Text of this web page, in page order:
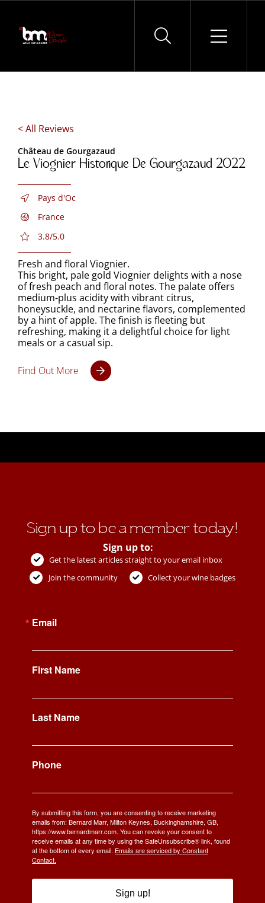
Skip
content
< All Reviews
Château de Gourgazaud
Le Viognier Historique De Gourgazaud 2022
Pays d'Oc
France
3.8/5.0
Fresh and floral Viognier.
This bright, pale gold Viognier delights with a nose
of fresh peach and floral notes. The palate offers
medium-plus acidity with vibrant citrus,
honeysuckle, and nectarine flavors, complemented
by a hint of apple. The finish is fleeting but
refreshing, making it a delightful choice for light
meals or a casual sip.
Find Out More
Sign up to be a member today!
Sign up to:
Get the latest articles straight to your email inbox
Join the community
Collect your wine badges
Email
First Name
Last Name
Phone
By submitting this form, you are consenting to receive marketing
emails from: Bernard Marr, Milton Keynes, Buckinghamshire, GB,
https://www.bernardmarr.com. You can revoke your consent to
receive emails at any time by using the SafeUnsubscribe® link, found
at the bottom of every email. Emails are serviced by Constant
Contact.
Sign up!